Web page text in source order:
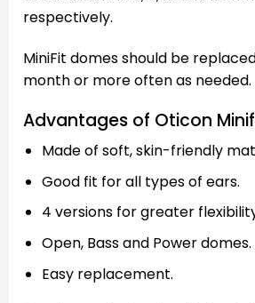
respectively.
MiniFit domes should be
month or more often as needed.
Advantages of Oticon
Made of soft, skin-friendly
Good fit for all types of ears.
4 versions for greater
Open, Bass and Power domes.
Easy replacement.